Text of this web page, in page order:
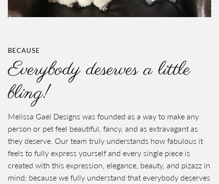
BECAUSE
Everybody deserves a little
bling!
Melissa Gael Designs was founded as a way to make any
person or pet feel beautiful, fancy, and as extravagant as
they deserve. Our team truly understands how fabulous it
feels to fully express yourself and every single piece is
created with this expression, elegance, beauty, and pizazz in
mind; because we fully understand that everybody deserves